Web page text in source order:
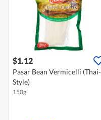
$1.12
Pasar Bean Vermicelli (Thai-
Style)
150g